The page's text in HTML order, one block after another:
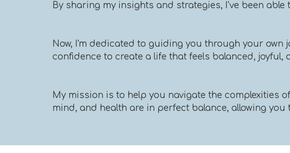
By sharing my insights and strategies, I've been
Now, I'm dedicated to guiding you through your
confidence to create a life that feels balanced, joyful,
My mission is to help you navigate the complexities
mind, and health are in perfect balance, allowing